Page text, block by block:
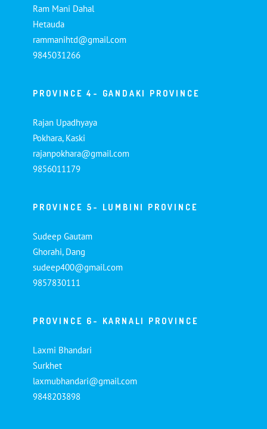
Ram Mani Dahal
Hetauda
rammanihtd@gmail.com
9845031266
PROVINCE 4- GANDAKI PROVINCE
Rajan Upadhyaya
Pokhara, Kaski
rajanpokhara@gmail.com
9856011179
PROVINCE 5- LUMBINI PROVINCE
Sudeep Gautam
Ghorahi, Dang
sudeep400@gmail.com
9857830111
PROVINCE 6- KARNALI PROVINCE
Laxmi Bhandari
Surkhet
laxmubhandari@gmail.com
9848203898